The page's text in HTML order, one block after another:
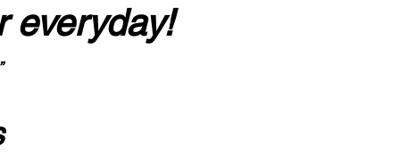
everyday!